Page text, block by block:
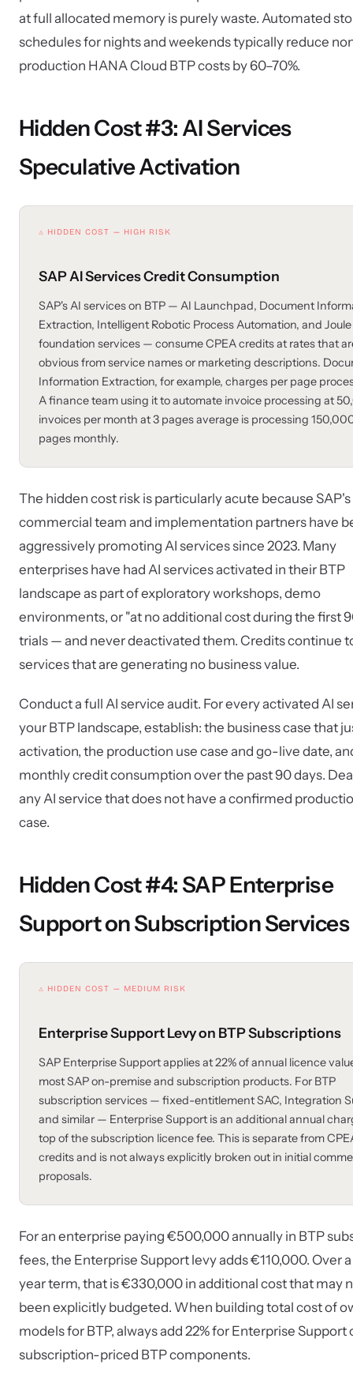
at full allocated memory is purely waste. Automated
schedules for nights and weekends typically reduce
production HANA Cloud BTP costs by 60–70%.
Hidden Cost #3: AI Services
Speculative Activation
⚠ HIDDEN COST — HIGH RISK
SAP AI Services Credit Consumption
SAP's AI services on BTP — AI Launchpad, Document
Extraction, Intelligent Robotic Process Automation, and Joule
foundation services — consume CPEA credits at rates that
obvious from service names or marketing descriptions.
Information Extraction, for example, charges per page
A finance team using it to automate invoice processing at
invoices per month at 3 pages average is processing
pages monthly.
The hidden cost risk is particularly acute because SAP's
commercial team and implementation partners have
aggressively promoting AI services since 2023. Many
enterprises have had AI services activated in their BTP
landscape as part of exploratory workshops, demo
environments, or "at no additional cost during the first
trials — and never deactivated them. Credits continue
services that are generating no business value.
Conduct a full AI service audit. For every activated AI
your BTP landscape, establish: the business case that
activation, the production use case and go-live date,
monthly credit consumption over the past 90 days.
any AI service that does not have a confirmed
case.
Hidden Cost #4: SAP Enterprise
Support on Subscription Services
⚠ HIDDEN COST — MEDIUM RISK
Enterprise Support Levy on BTP Subscriptions
SAP Enterprise Support applies at 22% of annual licence
most SAP on-premise and subscription products. For BTP
subscription services — fixed-entitlement SAC, Integration
and similar — Enterprise Support is an additional annual
top of the subscription licence fee. This is separate from
credits and is not always explicitly broken out in initial
proposals.
For an enterprise paying €500,000 annually in BTP
fees, the Enterprise Support levy adds €110,000. Over
year term, that is €330,000 in additional cost that may
been explicitly budgeted. When building total cost of
models for BTP, always add 22% for Enterprise Support
subscription-priced BTP components.